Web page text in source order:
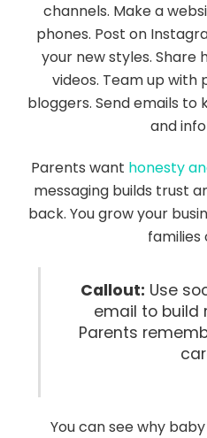
channels. Make a
phones. Post on
your new styles. Share
videos. Team up
bloggers. Send emails
and
Parents want honesty
messaging builds trust
back. You grow your
families
Callout: Use
email to build
Parents
You can see why